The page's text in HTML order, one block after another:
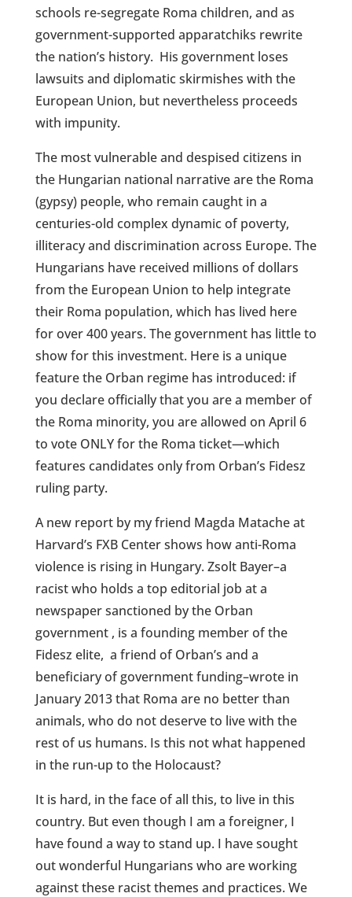
schools re-segregate Roma children, and as
government-supported apparatchiks rewrite
the nation’s history. His government loses
lawsuits and diplomatic skirmishes with the
European Union, but nevertheless proceeds
with impunity.
The most vulnerable and despised citizens in
the Hungarian national narrative are the Roma
(gypsy) people, who remain caught in a
centuries-old complex dynamic of poverty,
illiteracy and discrimination across Europe. The
Hungarians have received millions of dollars
from the European Union to help integrate
their Roma population, which has lived here
for over 400 years. The government has little to
show for this investment. Here is a unique
feature the Orban regime has introduced: if
you declare officially that you are a member of
the Roma minority, you are allowed on April 6
to vote ONLY for the Roma ticket—which
features candidates only from Orban’s Fidesz
ruling party.
A new report by my friend Magda Matache at
Harvard’s FXB Center shows how anti-Roma
violence is rising in Hungary. Zsolt Bayer–a
racist who holds a top editorial job at a
newspaper sanctioned by the Orban
government , is a founding member of the
Fidesz elite, a friend of Orban’s and a
beneficiary of government funding–wrote in
January 2013 that Roma are no better than
animals, who do not deserve to live with the
rest of us humans. Is this not what happened
in the run-up to the Holocaust?
It is hard, in the face of all this, to live in this
country. But even though I am a foreigner, I
have found a way to stand up. I have sought
out wonderful Hungarians who are working
against these racist themes and practices. We